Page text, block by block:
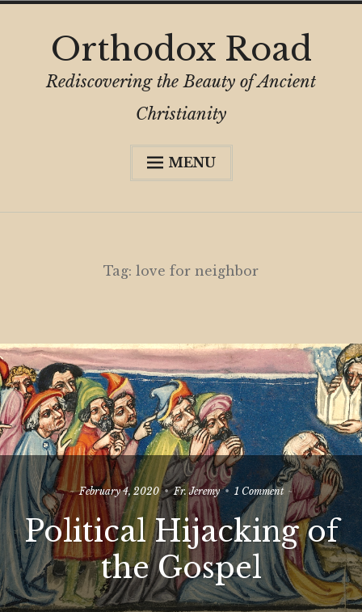
content
Orthodox Road
Rediscovering the Beauty of Ancient
Christianity
MENU
child
menu
Tag: love for neighbor
February 4, 2020 Fr. Jeremy 1 Commenton
Political
Hijacking
of
the
Gospel
Political Hijacking of
the Gospel